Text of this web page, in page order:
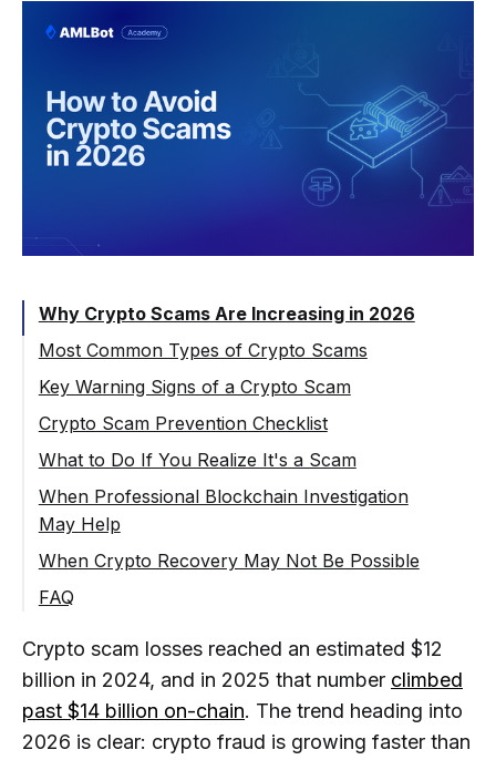
Why Crypto Scams Are Increasing in 2026
Most Common Types of Crypto Scams
Phishing and Wallet Drainer Attacks
Fake Investment Platforms and High-yield
Impersonation and Deepfake Scams
Fake Exchanges and Withdrawal Freezing
Key Warning Signs of a Crypto Scam
Crypto Scam Prevention Checklist
What to Do If You Realize It's a Scam
When Professional Blockchain Investigation
May Help
When Crypto Recovery May Not Be Possible
FAQ
Scam?
What are the Most Common Crypto
Scams in 2026?
Are Guaranteed Crypto Returns
Crypto scam losses reached an estimated $12
billion in 2024, and in 2025 that number climbed
past $14 billion on-chain. The trend heading into
2026 is clear: crypto fraud is growing faster than